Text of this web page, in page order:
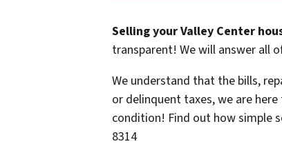
Selling your Valley Center
transparent! We will answer all
We understand that the bills,
or delinquent taxes, we are
condition! Find out how simple
8314